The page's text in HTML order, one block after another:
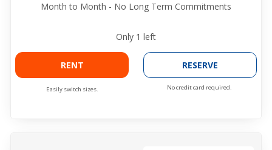
Month to Month - No Long Term Commitments
Only 1 left
RENT
Easily switch sizes.
RESERVE
No credit card required.